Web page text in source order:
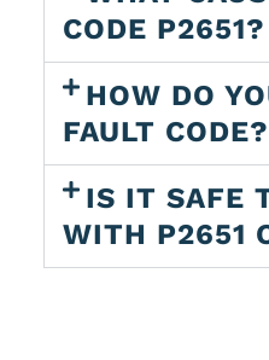
CODE P2651?
HOW DO
FAULT CODE?
IS IT SAFE
WITH P2651